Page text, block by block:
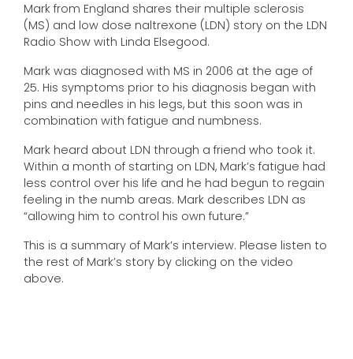
Mark from England shares their multiple sclerosis
(MS) and low dose naltrexone (LDN) story on the LDN
Radio Show with Linda Elsegood.
Mark was diagnosed with MS in 2006 at the age of
25. His symptoms prior to his diagnosis began with
pins and needles in his legs, but this soon was in
combination with fatigue and numbness.
Mark heard about LDN through a friend who took it.
Within a month of starting on LDN, Mark’s fatigue had
less control over his life and he had begun to regain
feeling in the numb areas. Mark describes LDN as
“allowing him to control his own future.”
This is a summary of Mark’s interview. Please listen to
the rest of Mark’s story by clicking on the video
above.